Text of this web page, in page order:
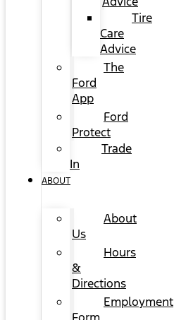
Tire
Care
Advice
The
Ford
App
Ford
Protect
Trade
In
ABOUT
About
Us
Hours
&
Directions
Employment